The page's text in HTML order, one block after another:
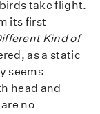
take flight.
its first
Kind of
as a static
seems
head and
no